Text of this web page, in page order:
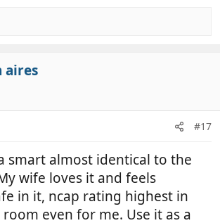
aires
#17
smart almost identical to the
wife loves it and feels
in it, ncap rating highest in
room even for me. Use it as a